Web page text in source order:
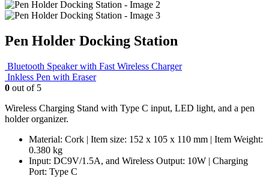
Pen Holder Docking Station
Bluetooth Speaker with Fast Wireless Charger
Inkless Pen with Eraser
0 out of 5
Wireless Charging Stand with Type C input, LED light, and a pen
holder organizer.
Material: Cork | Item size: 152 x 105 x 110 mm | Item Weight:
0.380 kg
Input: DC9V/1.5A, and Wireless Output: 10W | Charging
Port: Type C